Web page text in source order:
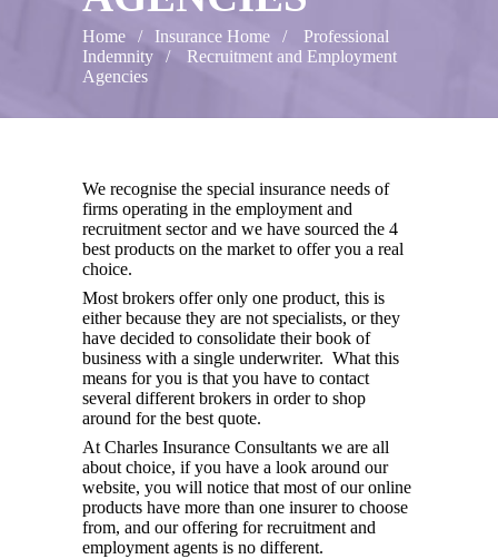
Home Insurance Home
Professional
Indemnity
Recruitment and Employment
Agencies
We recognise the special insurance needs of
firms operating in the employment and
recruitment sector and we have sourced the 4
best products on the market to offer you a real
choice.
Most brokers offer only one product, this is
either because they are not specialists, or they
have decided to consolidate their book of
business with a single underwriter. What this
means for you is that you have to contact
several different brokers in order to shop
around for the best quote.
At Charles Insurance Consultants we are all
about choice, if you have a look around our
website, you will notice that most of our online
products have more than one insurer to choose
from, and our offering for recruitment and
employment agents is no different.